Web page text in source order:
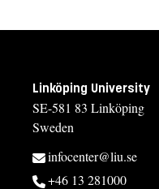
Linköping University
SE-581 83 Linköping
Sweden
infocenter@liu.se
+46 13 281000